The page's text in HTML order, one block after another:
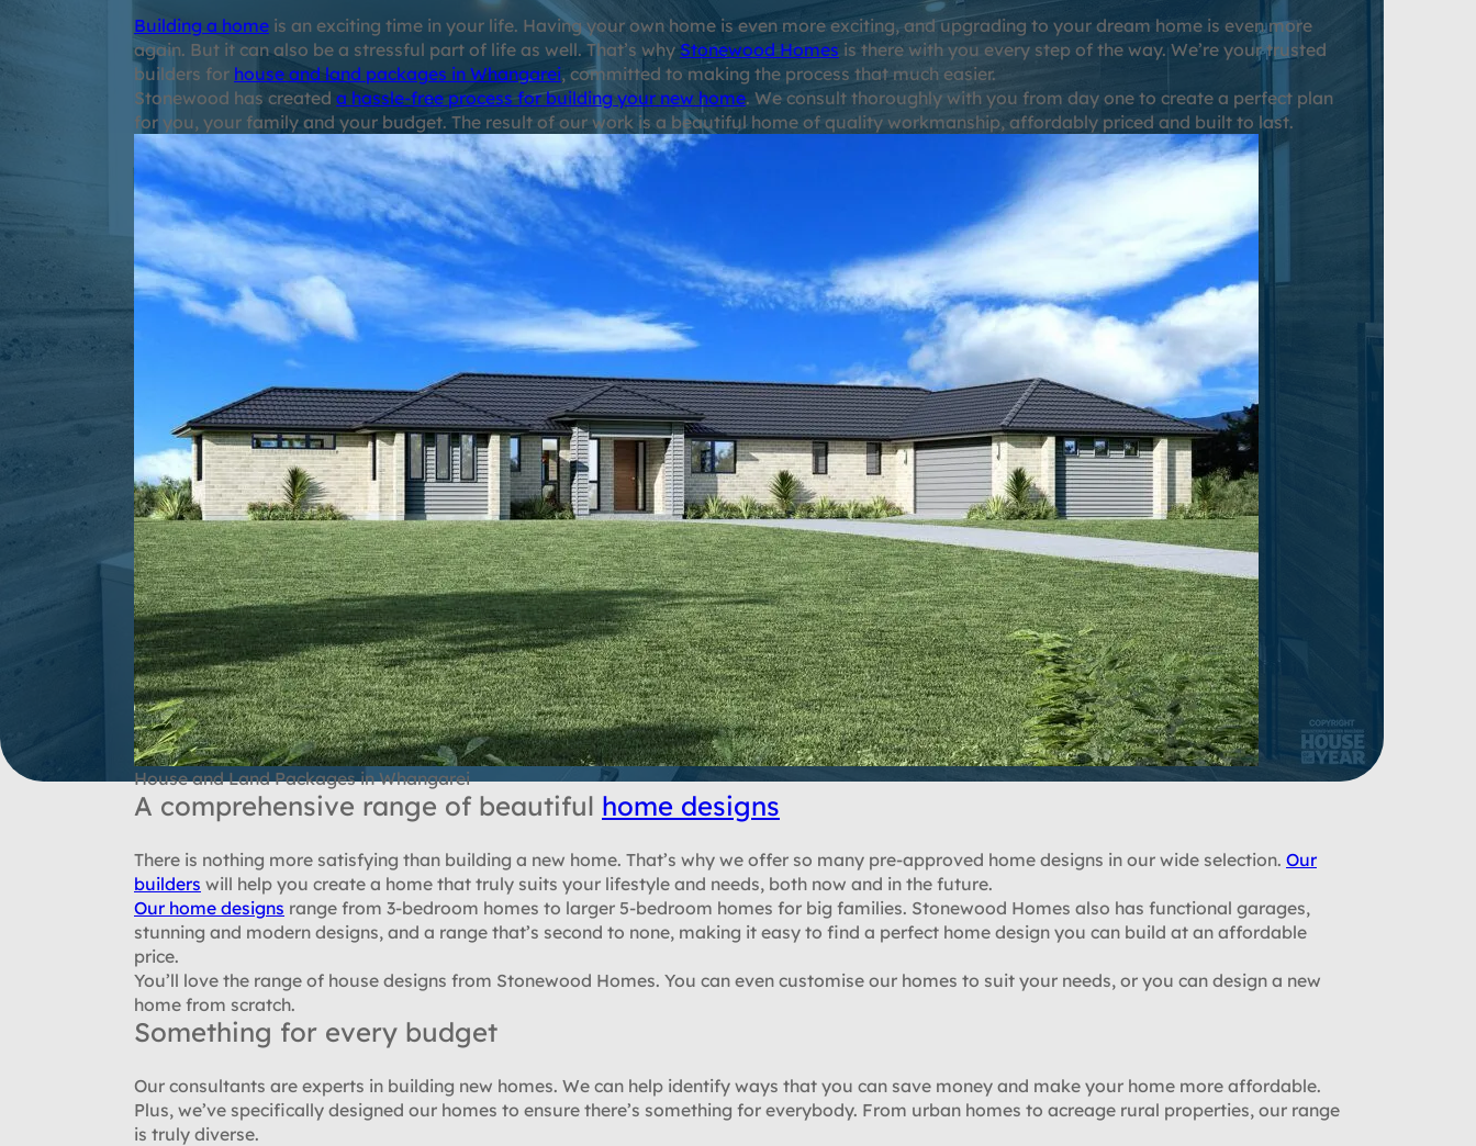
Building a home is an exciting time in your life. Having your own home is even more exciting, and upgrading to your dream home is even more
again. But it can also be a stressful part of life as well. That’s why Stonewood Homes is there with you every step of the way. We’re your trusted
builders for house and land packages in Whangarei, committed to making the process that much easier.
Stonewood has created a hassle-free process for building your new home. We consult thoroughly with you from day one to create a perfect plan
for you, your family and your budget. The result of our work is a beautiful home of quality workmanship, affordably priced and built to last.
House and Land Packages in Whangarei
A comprehensive range of beautiful home designs
There is nothing more satisfying than building a new home. That’s why we offer so many pre-approved home designs in our wide selection. Our
builders will help you create a home that truly suits your lifestyle and needs, both now and in the future.
Our home designs range from 3-bedroom homes to larger 5-bedroom homes for big families. Stonewood Homes also has functional garages,
stunning and modern designs, and a range that’s second to none, making it easy to find a perfect home design you can build at an affordable
price.
You’ll love the range of house designs from Stonewood Homes. You can even customise our homes to suit your needs, or you can design a new
home from scratch.
Something for every budget
Our consultants are experts in building new homes. We can help identify ways that you can save money and make your home more affordable.
Plus, we’ve specifically designed our homes to ensure there’s something for everybody. From urban homes to acreage rural properties, our range
is truly diverse.